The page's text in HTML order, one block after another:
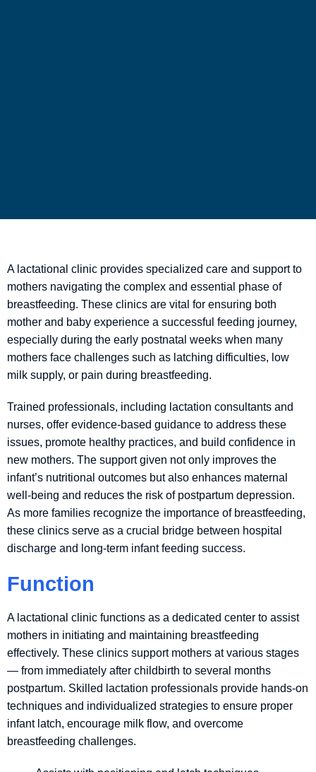
A lactational clinic provides specialized care and support to
mothers navigating the complex and essential phase of
breastfeeding. These clinics are vital for ensuring both
mother and baby experience a successful feeding journey,
especially during the early postnatal weeks when many
mothers face challenges such as latching difficulties, low
milk supply, or pain during breastfeeding.
Trained professionals, including lactation consultants and
nurses, offer evidence-based guidance to address these
issues, promote healthy practices, and build confidence in
new mothers. The support given not only improves the
infant’s nutritional outcomes but also enhances maternal
well-being and reduces the risk of postpartum depression.
As more families recognize the importance of breastfeeding,
these clinics serve as a crucial bridge between hospital
discharge and long-term infant feeding success.
Function
A lactational clinic functions as a dedicated center to assist
mothers in initiating and maintaining breastfeeding
effectively. These clinics support mothers at various stages
— from immediately after childbirth to several months
postpartum. Skilled lactation professionals provide hands-on
techniques and individualized strategies to ensure proper
infant latch, encourage milk flow, and overcome
breastfeeding challenges.